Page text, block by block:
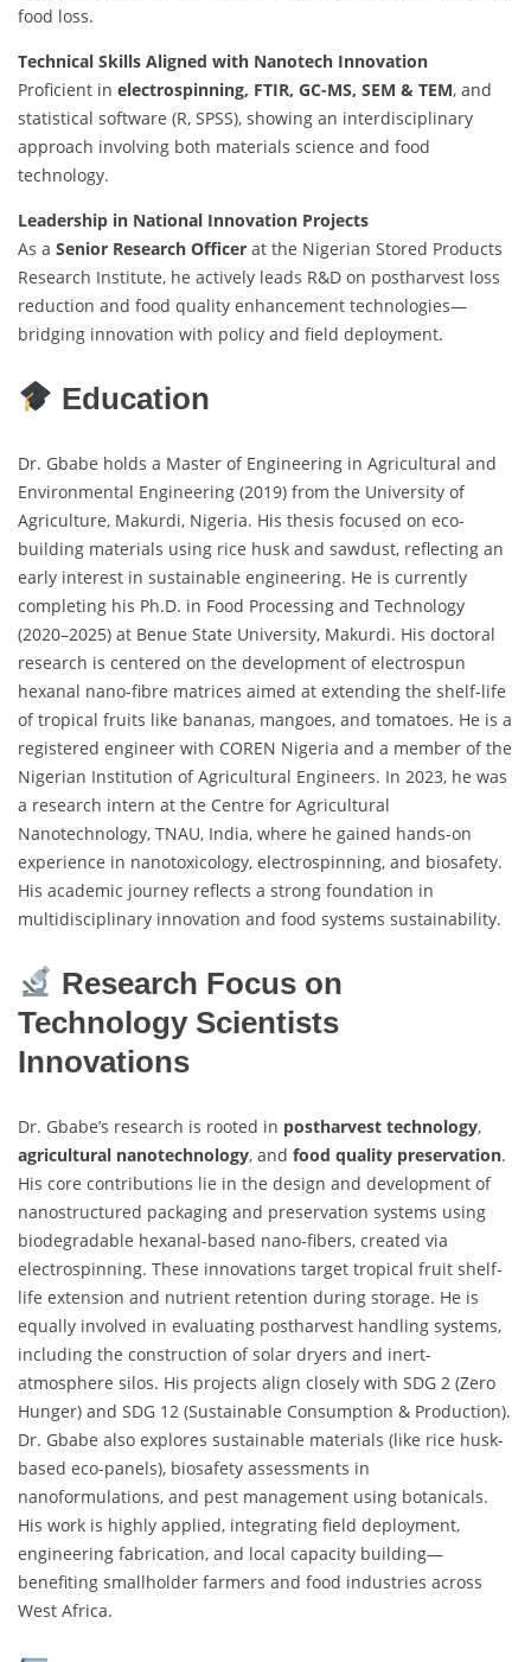
food loss.
Technical Skills Aligned with Nanotech Innovation
Proficient in electrospinning, FTIR, GC-MS, SEM & TEM, and
statistical software (R, SPSS), showing an interdisciplinary
approach involving both materials science and food
technology.
Leadership in National Innovation Projects
As a Senior Research Officer at the Nigerian Stored Products
Research Institute, he actively leads R&D on postharvest loss
reduction and food quality enhancement technologies—
bridging innovation with policy and field deployment.
Education
Dr. Gbabe holds a Master of Engineering in Agricultural and
Environmental Engineering (2019) from the University of
Agriculture, Makurdi, Nigeria. His thesis focused on eco-
building materials using rice husk and sawdust, reflecting an
early interest in sustainable engineering. He is currently
completing his Ph.D. in Food Processing and Technology
(2020–2025) at Benue State University, Makurdi. His doctoral
research is centered on the development of electrospun
hexanal nano-fibre matrices aimed at extending the shelf-life
of tropical fruits like bananas, mangoes, and tomatoes. He is a
registered engineer with COREN Nigeria and a member of the
Nigerian Institution of Agricultural Engineers. In 2023, he was
a research intern at the Centre for Agricultural
Nanotechnology, TNAU, India, where he gained hands-on
experience in nanotoxicology, electrospinning, and biosafety.
His academic journey reflects a strong foundation in
multidisciplinary innovation and food systems sustainability.
Research Focus on
Technology Scientists
Innovations
Dr. Gbabe’s research is rooted in postharvest technology,
agricultural nanotechnology, and food quality preservation.
His core contributions lie in the design and development of
nanostructured packaging and preservation systems using
biodegradable hexanal-based nano-fibers, created via
electrospinning. These innovations target tropical fruit shelf-
life extension and nutrient retention during storage. He is
equally involved in evaluating postharvest handling systems,
including the construction of solar dryers and inert-
atmosphere silos. His projects align closely with SDG 2 (Zero
Hunger) and SDG 12 (Sustainable Consumption & Production).
Dr. Gbabe also explores sustainable materials (like rice husk-
based eco-panels), biosafety assessments in
nanoformulations, and pest management using botanicals.
His work is highly applied, integrating field deployment,
engineering fabrication, and local capacity building—
benefiting smallholder farmers and food industries across
West Africa.